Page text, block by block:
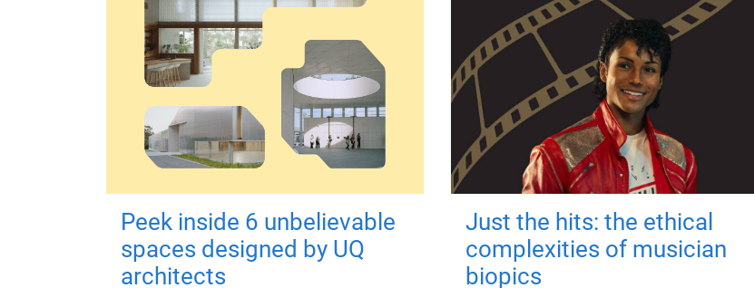
Peek inside 6 unbelievable
spaces designed by UQ
architects
Just the hits: the ethical
complexities of musician
biopics